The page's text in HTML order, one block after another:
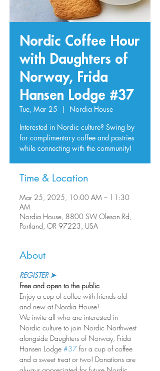
Nordic Coffee Hour
with Daughters of
Norway, Frida
Hansen Lodge #37
Tue, Mar 25
  |
Nordia House
Interested in Nordic culture? Swing by
for complimentary coffee and pastries
while connecting with the community!
Time & Location
Mar 25, 2025, 10:00 AM – 11:30
AM
Nordia House, 8800 SW Oleson Rd,
Portland, OR 97223, USA
About
REGISTER ➤
Free and open to the public
Enjoy a cup of coffee with friends old
and new at Nordia House!
We invite all who are interested in
Nordic culture to join Nordic Northwest
alongside Daughters of Norway, Frida
Hansen Lodge #37 for a cup of coffee
and a sweet treat or two! Donations are